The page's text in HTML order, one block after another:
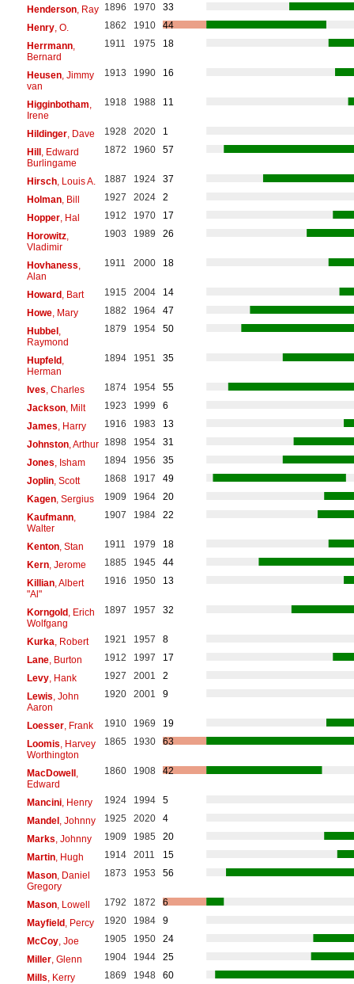
Henderson, Ray 1896 1970
33
Henry, O. 1862 1910
44
Herrmann,
Bernard
1911 1975 18
Heusen, Jimmy
van
1913 1990 16
Higginbotham
Irene
1918 1988 11
Hildinger, Dave 1928 2020
1
Hill, Edward
Burlingame
1872 1960 57
Hirsch, Louis A. 1887 1924
37
Holman, Bill 1927 2024
2
Hopper, Hal 1912 1970
17
Horowitz,
Vladimir
1903 1989 26
Hovhaness
Alan
1911 2000 18
Howard, Bart 1915 2004
14
Howe, Mary 1882 1964
47
Hubbel,
Raymond
1879 1954 50
Hupfeld,
Herman
1894 1951 35
Ives , Charles 1874 1954
55
Jackson, Milt 1923 1999
6
James , Harry 1916 1983
13
Johnston, Arthur 1898 1954
31
Jones , Isham 1894 1956
35
Joplin, Scott 1868 1917
49
Kagen, Sergius 1909 1964
20
Kaufmann,
Walter
1907 1984 22
Kenton, Stan 1911 1979
18
Kern, Jerome 1885 1945
44
Killian, Albert
"Al"
1916 1950 13
Korngold, Erich
Wolfgang
1897 1957 32
Kurka , Robert 1921 1957
8
Lane, Burton 1912 1997
17
Levy, Hank 1927 2001
2
Lewis , John
Aaron
1920 2001 9
Loesser, Frank 1910 1969
19
Loomis , Harvey
Worthington
1865 1930 63
MacDowell,
Edward
1860 1908 42
Mancini, Henry 1924 1994
5
Mandel, Johnny 1925 2020
4
Marks , Johnny 1909 1985
20
Martin, Hugh 1914 2011
15
Mason, Daniel
Gregory
1873 1953 56
Mason, Lowell 1792 1872
6
Mayfield, Percy 1920 1984
9
McCoy, Joe 1905 1950
24
Miller, Glenn 1904 1944
25
Mills , Kerry 1869 1948
60